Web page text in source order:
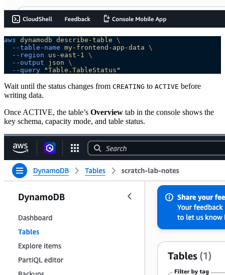
aws dynamodb describe-table \
  --table-name
my-frontend-app-data \
  --region
us-east-1
\
  --output
json \
  --query
"Table.TableStatus "
Wait until the status changes from CREATING to ACTIVE before
writing data.
Once ACTIVE, the table’s Overview tab in the console shows the
key schema, capacity mode, and table status.